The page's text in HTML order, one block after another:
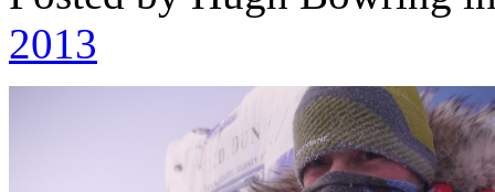
2013